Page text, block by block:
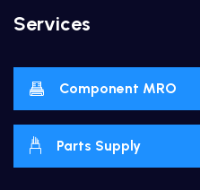
Services
Component MRO
Parts Supply